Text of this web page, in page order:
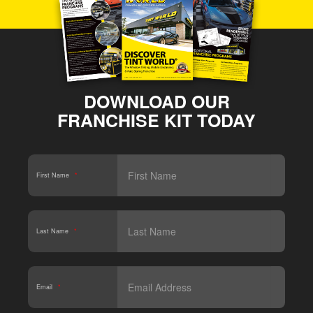
DOWNLOAD OUR
FRANCHISE KIT TODAY
First Name *
Last Name *
Email *